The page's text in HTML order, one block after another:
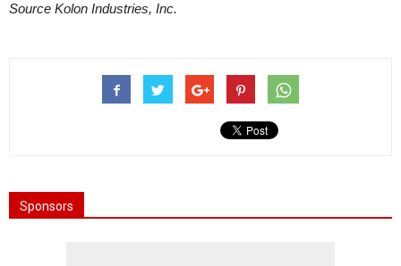
Source Kolon Industries, Inc.
Sponsors